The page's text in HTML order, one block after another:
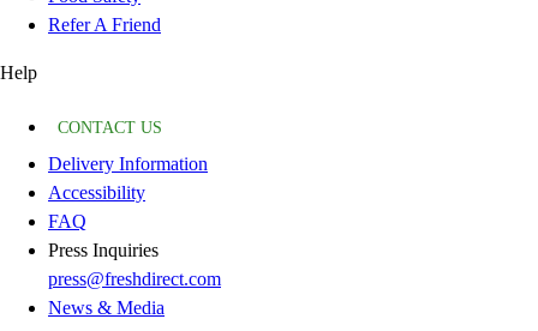
Refer A Friend
Help
CONTACT US
Delivery Information
Accessibility
FAQ
Press Inquiries
press@freshdirect.com
News & Media